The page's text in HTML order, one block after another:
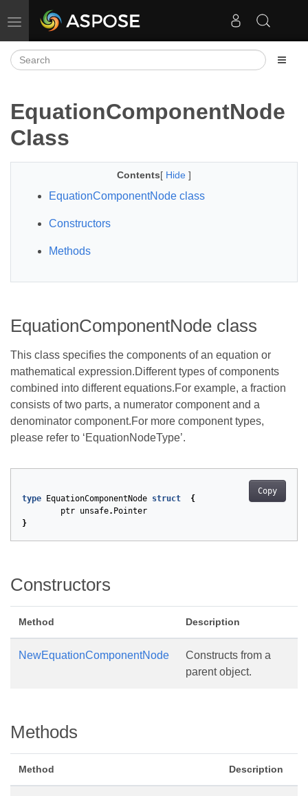
Toggle navigation
EquationComponentNode
Class
Contents[ Hide ]
EquationComponentNode class
Constructors
Methods
EquationComponentNode class
This class specifies the components of an equation or
mathematical expression.Different types of components
combined into different equations.For example, a fraction
consists of two parts, a numerator component and a
denominator component.For more component types,
please refer to ‘EquationNodeType’.
Copy
type EquationComponentNode struct
{
ptr unsafe. Pointer
}
Constructors
Method Description
NewEquationComponentNode
Constructs from a
parent object.
Methods
Method Description